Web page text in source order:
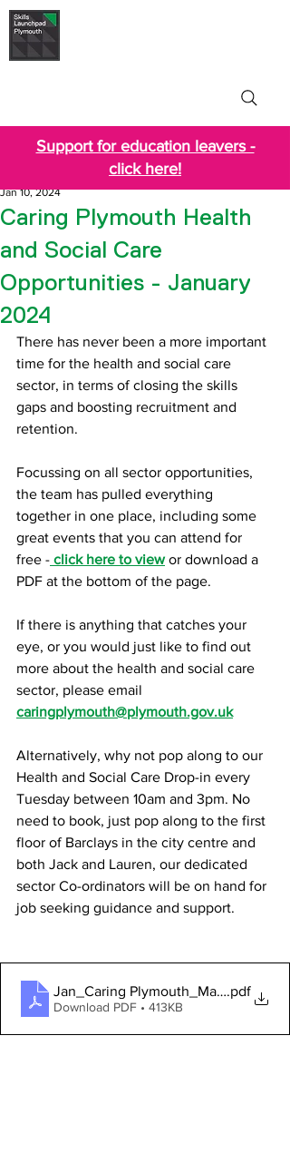
Support for education leavers -
click here!
Caring Plymouth Health
and Social Care
Opportunities - January
2024
Jan 10, 2024
There has never been a more important
time for the health and social care
sector, in terms of closing the skills
gaps and boosting recruitment and
retention.
Focussing on all sector opportunities,
the team has pulled everything
together in one place, including some
great events that you can attend for
free - click here to view or download a
PDF at the bottom of the page.
If there is anything that catches your
eye, or you would just like to find out
more about the health and social care
sector, please email
caringplymouth@plymouth.gov.uk
Alternatively, why not pop along to our
Health and Social Care Drop-in every
Tuesday between 10am and 3pm. No
need to book, just pop along to the first
floor of Barclays in the city centre and
both Jack and Lauren, our dedicated
sector Co-ordinators will be on hand for
job seeking guidance and support.
Jan_Caring Plymouth_Mailer.pdf
Download PDF • 413KB